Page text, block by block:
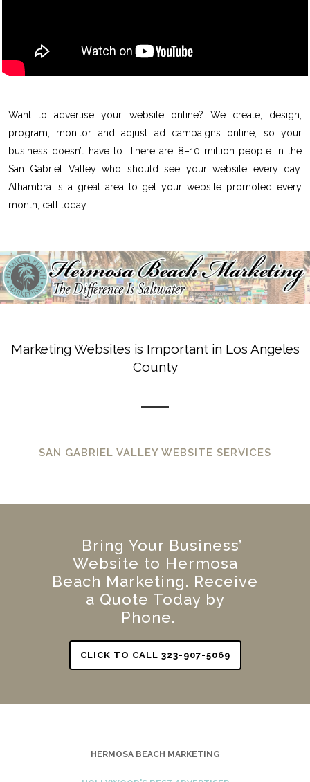
Want to advertise your website online? We create, design,
program, monitor and adjust ad campaigns online, so your
business doesn’t have to. There are 8–10 million people in the
San Gabriel Valley who should see your website every day.
Alhambra is a great area to get your website promoted every
month; call today.
Marketing Websites is Important in Los Angeles
County
SAN GABRIEL VALLEY WEBSITE SERVICES
Bring Your Business’
Website to Hermosa
Beach Marketing. Receive
a Quote Today by
Phone.
CLICK TO CALL 323-907-5069
HERMOSA BEACH MARKETING